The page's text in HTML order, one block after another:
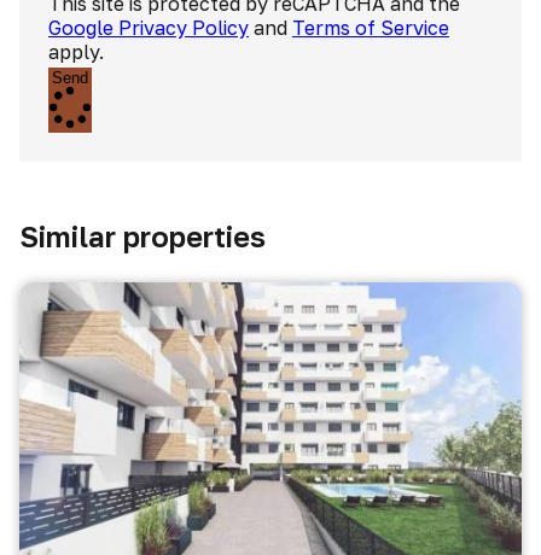
Google Privacy Policy and Terms of Service
apply.
Send
Similar properties